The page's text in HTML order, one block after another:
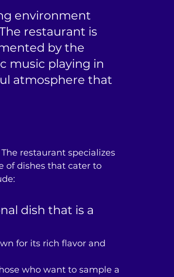
environment
restaurant is
by the
music playing in
atmosphere that
restaurant specializes
of dishes that cater to
dish that is a
for its rich flavor and
who want to sample a